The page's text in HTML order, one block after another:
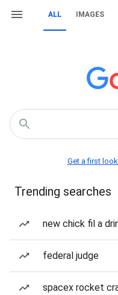
ALL IMAGES
Get a first
Trending searches
new chick fil a
federal judge
spacex rocket